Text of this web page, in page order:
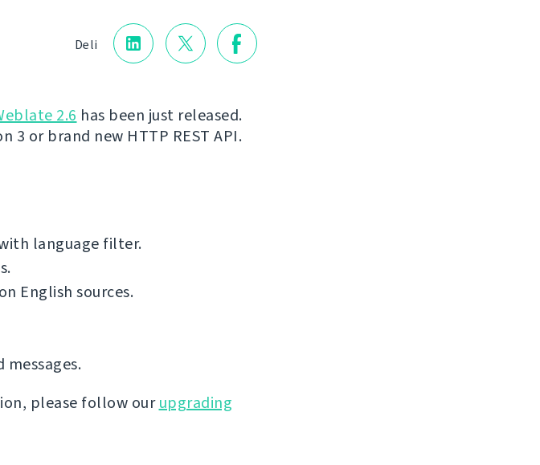
Deli
2.6 has been just released.
or brand new HTTP REST API.
language filter.
English sources.
please follow ourupgrading